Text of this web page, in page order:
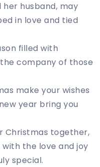
husband, may
in love and tied
filled with
company of those
make your wishes
year bring you
Christmas together,
the love and joy
special.